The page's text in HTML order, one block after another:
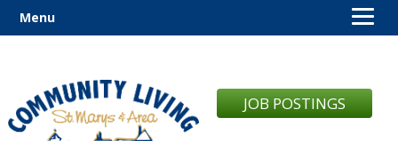
JOB POSTINGS
Menu